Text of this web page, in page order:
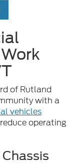
of Rutland
with a
vehicles
operating